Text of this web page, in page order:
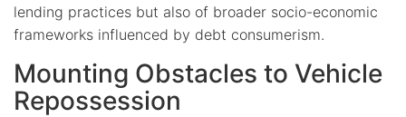
lending practices but also of broader socio-economic
frameworks influenced by debt consumerism.
Mounting Obstacles to Vehicle
Repossession